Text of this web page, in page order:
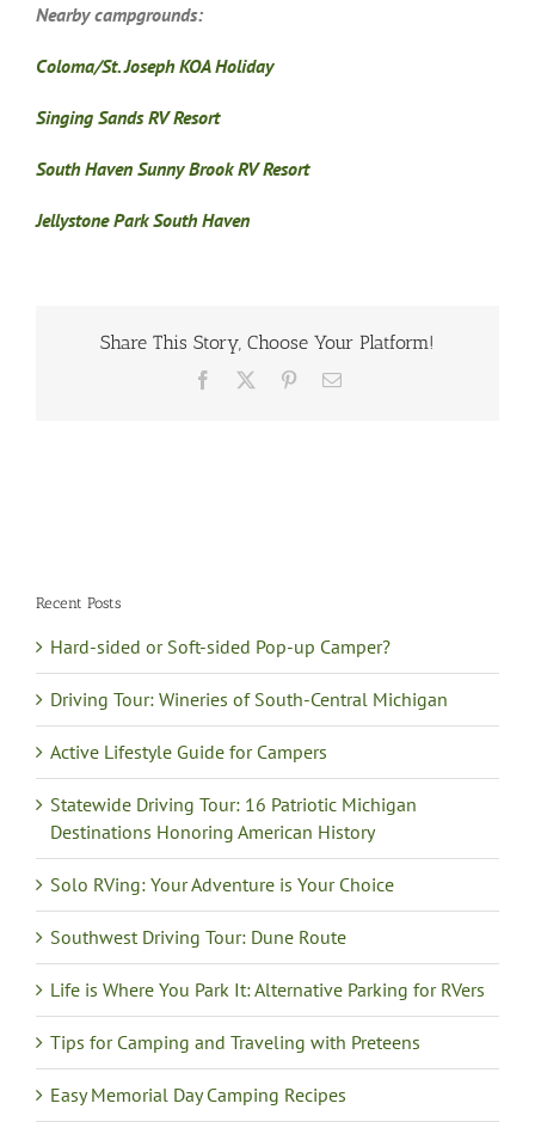
Nearby campgrounds:
Coloma/St. Joseph KOA Holiday
Singing Sands RV Resort
South Haven Sunny Brook RV Resort
Jellystone Park South Haven
Share This Story, Choose Your Platform!
Facebook PinterestEmail
Recent Posts
Hard-sided or Soft-sided Pop-up Camper?
Driving Tour: Wineries of South-Central Michigan
Active Lifestyle Guide for Campers
Statewide Driving Tour: 16 Patriotic Michigan
Destinations Honoring American History
Solo RVing: Your Adventure is Your Choice
Southwest Driving Tour: Dune Route
Life is Where You Park It: Alternative Parking for RVers
Tips for Camping and Traveling with Preteens
Easy Memorial Day Camping Recipes